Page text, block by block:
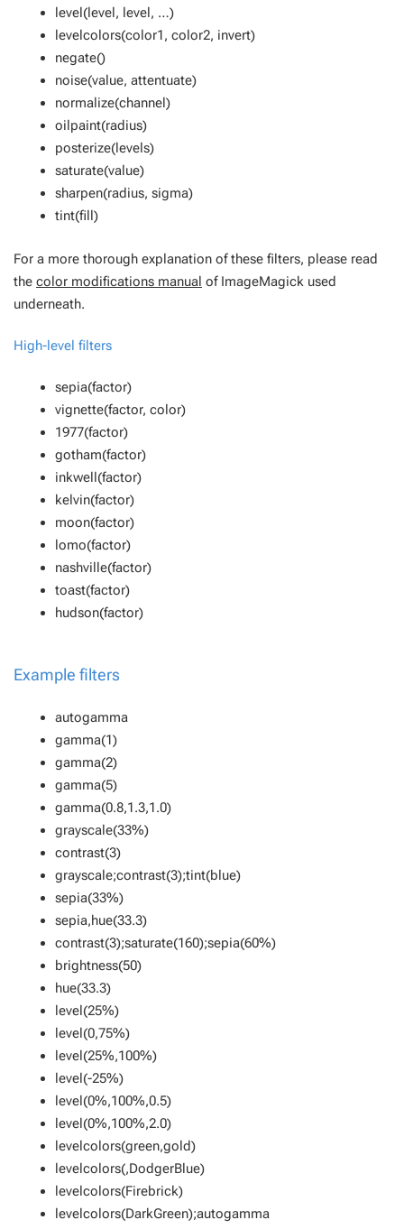
level(level, level, …)
levelcolors(color1, color2, invert)
negate()
noise(value, attentuate)
normalize(channel)
oilpaint(radius)
posterize(levels)
saturate(value)
sharpen(radius, sigma)
tint(fill)
For a more thorough explanation of these filters, please read
the color modifications manual of ImageMagick used
underneath.
High-level filters
sepia(factor)
vignette(factor, color)
1977(factor)
gotham(factor)
inkwell(factor)
kelvin(factor)
moon(factor)
lomo(factor)
nashville(factor)
toast(factor)
hudson(factor)
Example filters
autogamma
gamma(1)
gamma(2)
gamma(5)
gamma(0.8,1.3,1.0)
grayscale(33%)
contrast(3)
grayscale;contrast(3);tint(blue)
sepia(33%)
sepia,hue(33.3)
contrast(3);saturate(160);sepia(60%)
brightness(50)
hue(33.3)
level(25%)
level(0,75%)
level(25%,100%)
level(-25%)
level(0%,100%,0.5)
level(0%,100%,2.0)
levelcolors(green,gold)
levelcolors(,DodgerBlue)
levelcolors(Firebrick)
levelcolors(DarkGreen);autogamma